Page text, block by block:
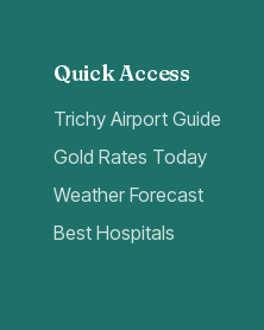
Quick Access
Trichy Airport Guide
Gold Rates Today
Weather Forecast
Best Hospitals